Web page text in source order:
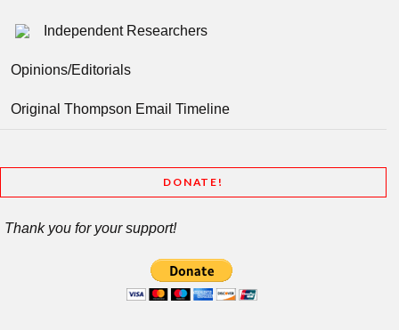
Independent Researchers
Opinions/Editorials
Original Thompson Email Timeline
DONATE!
Thank you for your support!